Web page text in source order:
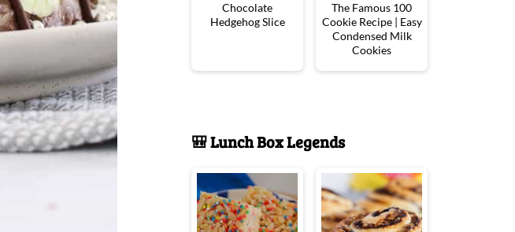
Chocolate
Hedgehog Slice
The Famous 100
Cookie Recipe | Easy
Condensed Milk
Cookies
🎒 Lunch Box Legends